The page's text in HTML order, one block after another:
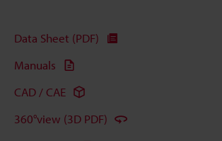
Data Sheet (PDF)
Manuals
CAD / CAE
360°view (3D PDF)